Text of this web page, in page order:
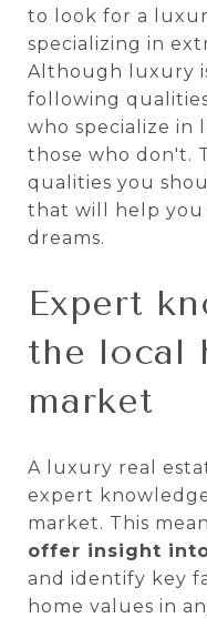
to look for a
specializing in
Although luxury
following
who specialize in
those who don't.
qualities you
that will help
dreams.
Expert
the local
market
A luxury real
expert
market. This
offer insight
and identify key
home values in